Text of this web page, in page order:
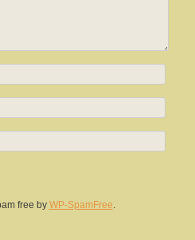
free by WP-SpamFree.